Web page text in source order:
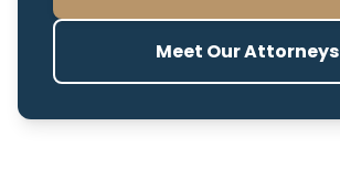
Meet Our Attorneys